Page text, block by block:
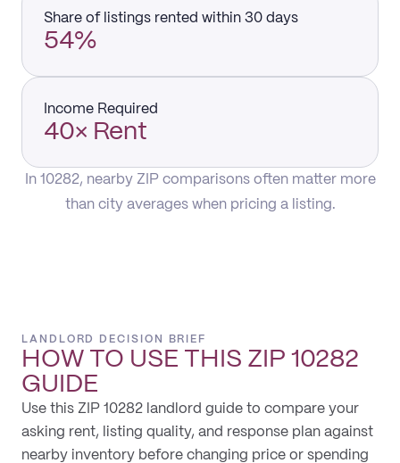
Share of listings rented within 30 days
54%
Income Required
40× Rent
In 10282, nearby ZIP comparisons often matter more
than city averages when pricing a listing.
LANDLORD DECISION BRIEF
HOW TO USE THIS ZIP 10282
GUIDE
Use this ZIP 10282 landlord guide to compare your
asking rent, listing quality, and response plan against
nearby inventory before changing price or spending